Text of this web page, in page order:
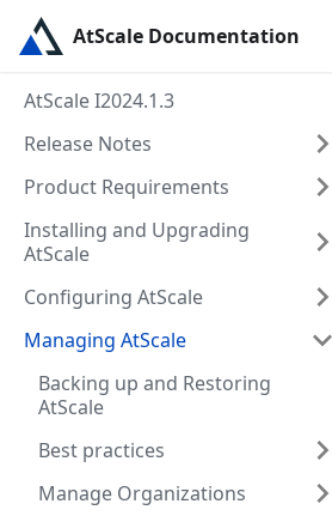
AtScale Documentation
AtScale I2024.1.3
Release Notes
Product Requirements
Installing and Upgrading
AtScale
Configuring AtScale
Managing AtScale
Backing up and Restoring
AtScale
Best practices
Manage Organizations